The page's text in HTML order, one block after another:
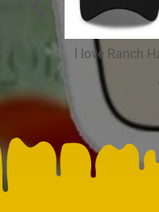
side of ranch